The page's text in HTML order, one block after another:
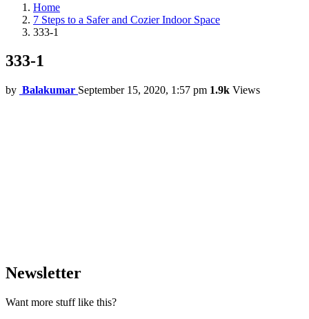
Home
7 Steps to a Safer and Cozier Indoor Space
333-1
333-1
by Balakumar September 15, 2020, 1:57 pm 1.9k Views
Newsletter
Want more stuff like this?